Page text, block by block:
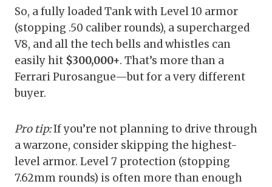
So, a fully loaded Tank with Level 10 armor
(stopping .50 caliber rounds), a supercharged
V8, and all the tech bells and whistles can
easily hit $300,000+. That’s more than a
Ferrari Purosangue—but for a very different
buyer.
Pro tip:If you’re not planning to drive through
a warzone, consider skipping the highest-
level armor. Level 7 protection (stopping
7.62mm rounds) is often more than enough